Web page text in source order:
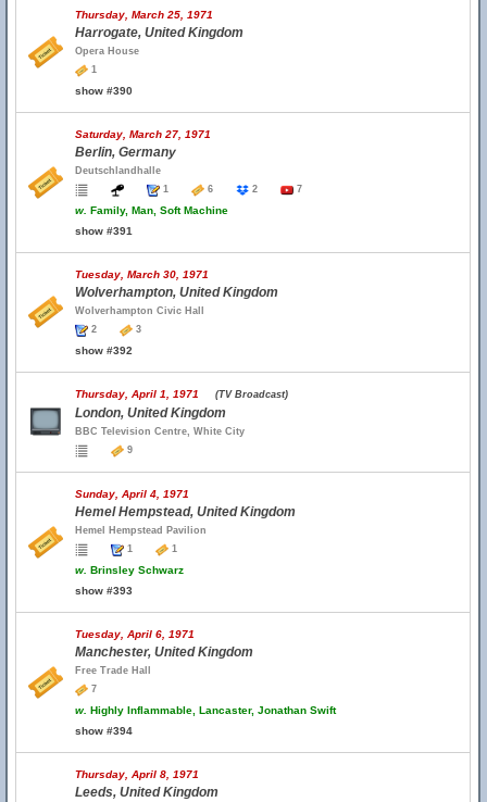
Thursday, March 25, 1971
Harrogate, United Kingdom
Opera House
1
show #390
Saturday, March 27, 1971
Berlin, Germany
Deutschlandhalle
1
6 2 7
w. Family, Man, Soft Machine
show #391
Tuesday, March 30, 1971
Wolverhampton, United Kingdom
Wolverhampton Civic Hall
2
3
show #392
Thursday, April 1, 1971 (TV Broadcast)
London, United Kingdom
BBC Television Centre, White City
9
Sunday, April 4, 1971
Hemel Hempstead, United Kingdom
Hemel Hempstead Pavilion
1
1
w. Brinsley Schwarz
show #393
Tuesday, April 6, 1971
Manchester, United Kingdom
Free Trade Hall
7
w. Highly Inflammable, Lancaster, Jonathan Swift
show #394
Thursday, April 8, 1971
Leeds, United Kingdom